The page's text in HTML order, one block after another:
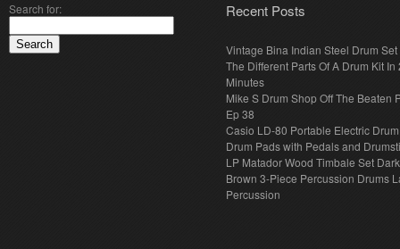
Search for: Recent Posts
Vintage Bina Indian Steel Drum Set
The Different Parts Of A Drum Kit In
Minutes
Mike S Drum Shop Off The Beaten
Ep 38
Casio LD-80 Portable Electric
Drum Pads with Pedals and
LP Matador Wood Timbale Set Dark
Brown 3-Piece Percussion Drums
Percussion